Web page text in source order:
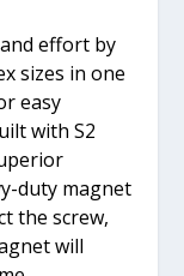
effort by
sizes in one
easy
with S2
duty magnet
the screw,
will